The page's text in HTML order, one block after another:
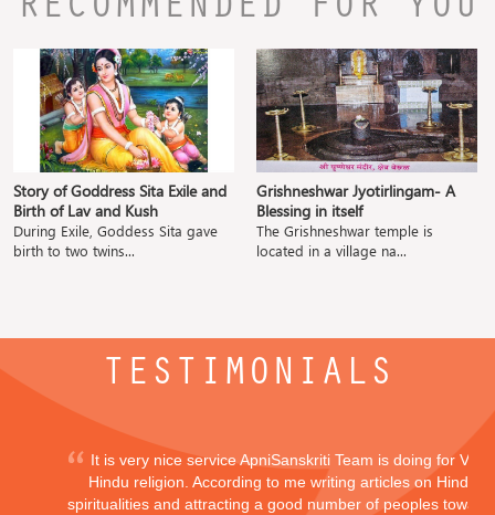
RECOMMENDED FOR YOU
Story of Goddress Sita Exile and
Birth of Lav and Kush
During Exile, Goddess Sita gave
birth to two twins...
Grishneshwar Jyotirlingam- A
Blessing in itself
The Grishneshwar temple is
located in a village na...
TESTIMONIALS
It is very nice service ApniSanskriti Team is doing for
Hindu religion. According to me writing articles on Hindu
spiritualities and attracting a good number of peoples